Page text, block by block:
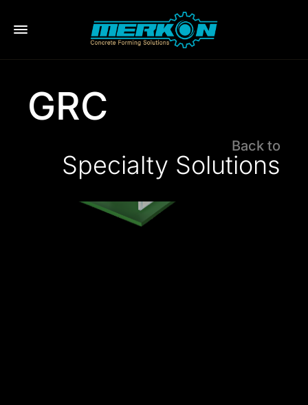
GRC
Back to
Specialty Solutions